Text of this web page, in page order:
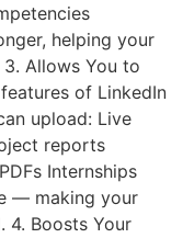
helping your
Allows You to
of LinkedIn
upload: Live
reports
Internships
— making your
4. Boosts Your